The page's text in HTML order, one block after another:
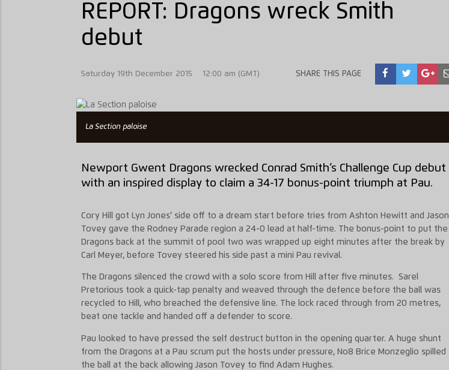
REPORT: Dragons wreck Smith
debut
Saturday 19th December 2015 12:00 am (GMT) SHARE THIS PAGE
La Section paloise
Newport Gwent Dragons wrecked Conrad Smith’s Challenge Cup debut
with an inspired display to claim a 34-17 bonus-point triumph at Pau.
Cory Hill got Lyn Jones’ side off to a dream start before tries from Ashton Hewitt and Jason
Tovey gave the Rodney Parade region a 24-0 lead at half-time. The bonus-point to put the
Dragons back at the summit of pool two was wrapped up eight minutes after the break by
Carl Meyer, before Tovey steered his side past a mini Pau revival.
The Dragons silenced the crowd with a solo score from Hill after five minutes. Sarel
Pretorious took a quick-tap penalty and weaved through the defence before the ball was
recycled to Hill, who breached the defensive line. The lock raced through from 20 metres,
beat one tackle and handed off a defender to score.
Pau looked to have pressed the self destruct button in the opening quarter. A huge shunt
from the Dragons at a Pau scrum put the hosts under pressure, No8 Brice Monzeglio spilled
the ball at the back allowing Jason Tovey to find Adam Hughes.